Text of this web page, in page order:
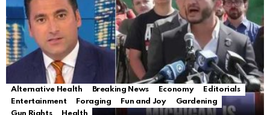
Alternative Health Breaking News Economy
Editorials
Entertainment
Foraging Fun and Joy
Gardening